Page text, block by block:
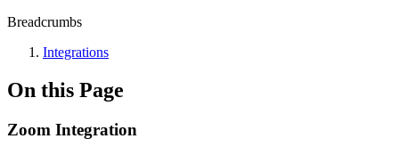
Breadcrumbs
Integrations
On this Page
Zoom Integration